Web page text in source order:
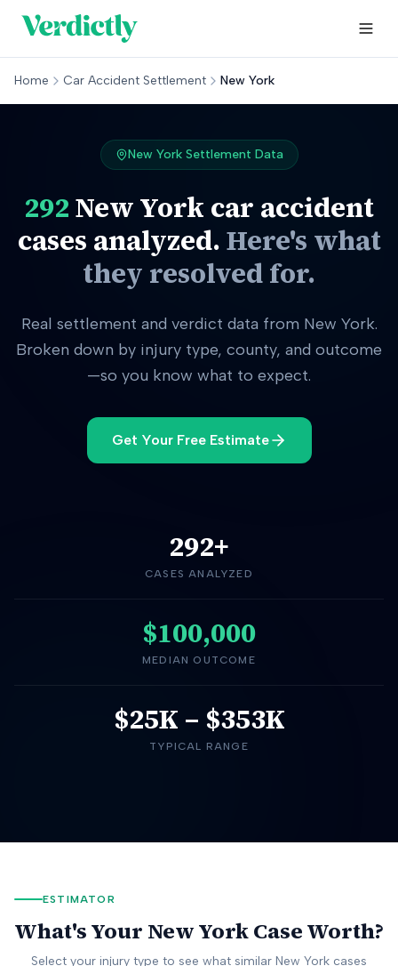
Home Car Accident Settlement New York
New YorkSettlement Data
292New York car accident
cases analyzed.Here's what
they resolved for.
Real settlement and verdict data from New York.
Broken down by injury type, county, and outcome
—so you know what to expect.
Get Your Free Estimate
292+
CASES ANALYZED
$100,000
MEDIAN OUTCOME
$25K – $353K
TYPICAL RANGE
ESTIMATOR
What's Your New YorkCase Worth?
Select your injury type to see what similar New York cases